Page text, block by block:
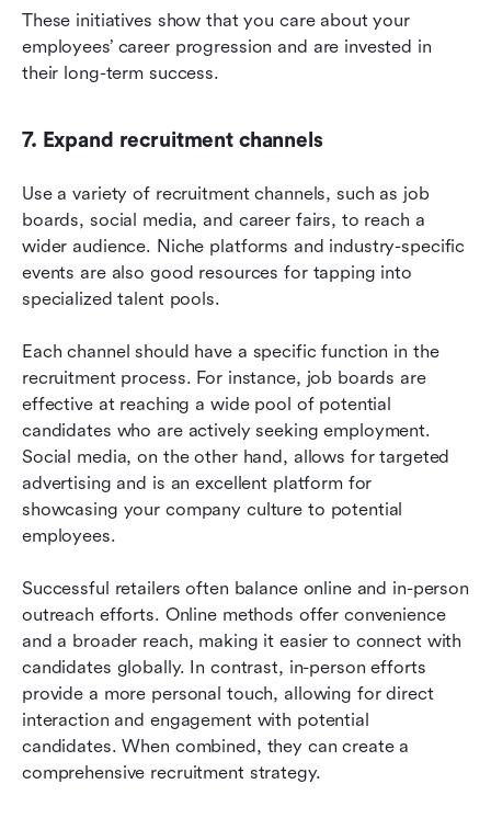
These initiatives show that you care about your
employees’ career progression and are invested in
their long-term success.
7. Expand recruitment channels
Use a variety of recruitment channels, such as job
boards, social media, and career fairs, to reach a
wider audience. Niche platforms and industry-specific
events are also good resources for tapping into
specialized talent pools.
Each channel should have a specific function in the
recruitment process. For instance, job boards are
effective at reaching a wide pool of potential
candidates who are actively seeking employment.
Social media, on the other hand, allows for targeted
advertising and is an excellent platform for
showcasing your company culture to potential
employees.
Successful retailers often balance online and in-person
outreach efforts. Online methods offer convenience
and a broader reach, making it easier to connect with
candidates globally. In contrast, in-person efforts
provide a more personal touch, allowing for direct
interaction and engagement with potential
candidates. When combined, they can create a
comprehensive recruitment strategy.